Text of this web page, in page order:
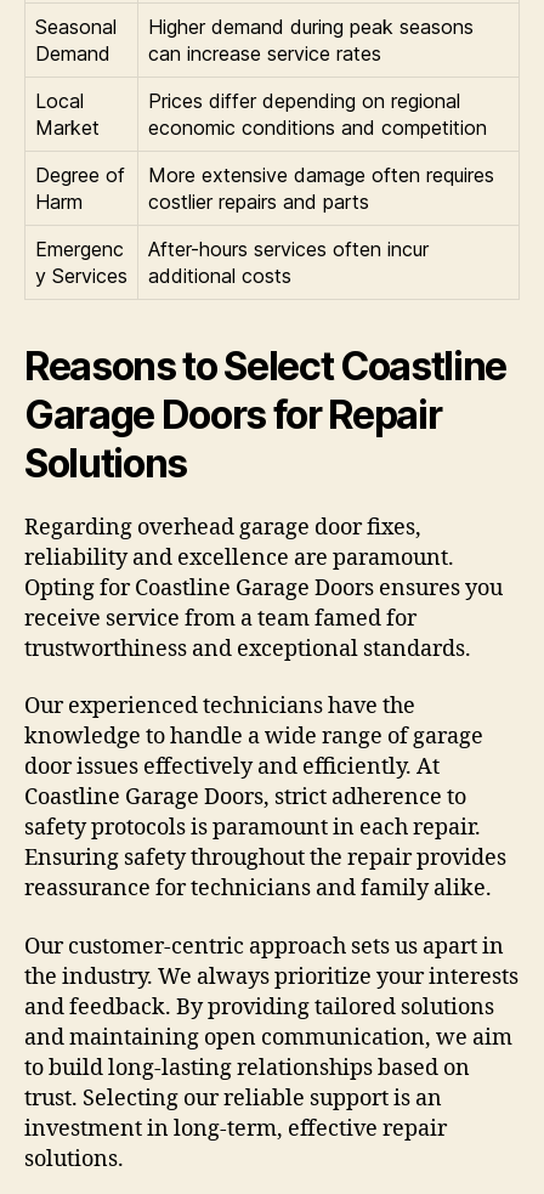
Seasonal
Demand
Higher demand during peak seasons
can increase service rates
Local
Market
Prices differ depending on regional
economic conditions and competition
Degree of
Harm
More extensive damage often requires
costlier repairs and parts
Emergenc
y Services
After-hours services often incur
additional costs
Reasons to Select Coastline
Garage Doors for Repair
Solutions
Regarding overhead garage door fixes,
reliability and excellence are paramount.
Opting for Coastline Garage Doors ensures you
receive service from a team famed for
trustworthiness and exceptional standards.
Our experienced technicians have the
knowledge to handle a wide range of garage
door issues effectively and efficiently. At
Coastline Garage Doors, strict adherence to
safety protocols is paramount in each repair.
Ensuring safety throughout the repair provides
reassurance for technicians and family alike.
Our customer-centric approach sets us apart in
the industry. We always prioritize your interests
and feedback. By providing tailored solutions
and maintaining open communication, we aim
to build long-lasting relationships based on
trust. Selecting our reliable support is an
investment in long-term, effective repair
solutions.